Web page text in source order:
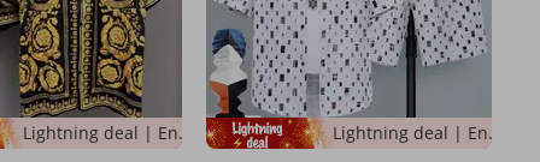
Lightning deal | Ending soon! Lightning deal | Ending soon!